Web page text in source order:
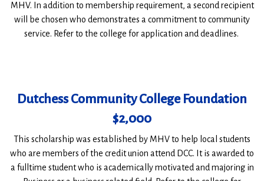
MHV. In addition to membership requirement, a second recipient
will be chosen who demonstrates a commitment to community
service. Refer to the college for application and deadlines.
Dutchess Community College Foundation
$2,000
This scholarship was established by MHV to help local students
who are members of the credit union attend DCC. It is awarded to
a fulltime student who is academically motivated and majoring in